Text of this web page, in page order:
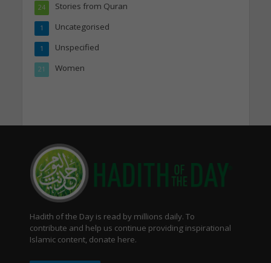
Stories from Quran
24
Uncategorised
1
Unspecified
1
Women
21
Hadith of the Day is read by millions daily. To
contribute and help us continue providing inspirational
Islamic content, donate here.